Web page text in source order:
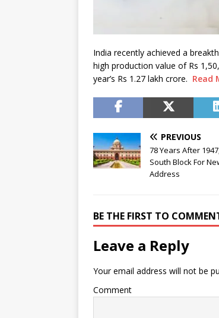
India recently achieved a
high production value of Rs
year’s Rs 1.27 lakh crore. Read
PREVIOUS
78 Years After
South Block For
Address
BE THE FIRST TO
Leave a Reply
Your email address will not be
Comment